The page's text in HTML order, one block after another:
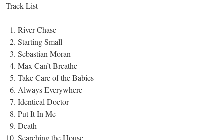
Track List
River Chase
Starting Small
Sebastian Moran
Max Can’t Breathe
Take Care of the Babies
Always Everywhere
Identical Doctor
Put It In Me
Death
Searching the House